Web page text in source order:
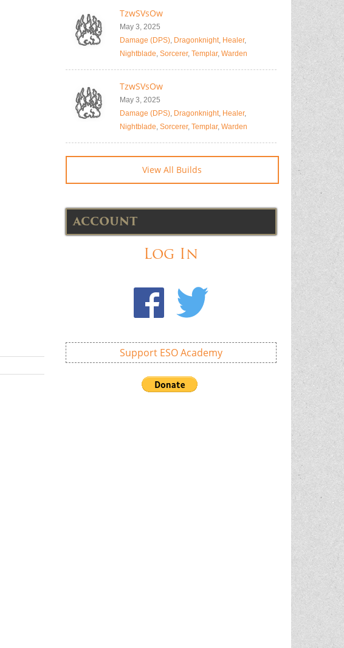
TzwSVsOw
May 3, 2025
Damage (DPS), Dragonknight, Healer,
Nightblade, Sorcerer, Templar, Warden
TzwSVsOw
May 3, 2025
Damage (DPS), Dragonknight, Healer,
Nightblade, Sorcerer, Templar, Warden
View All Builds
ACCOUNT
Log In
Support ESO Academy